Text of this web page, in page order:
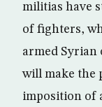
militias have
of fighters,
armed
will make the
imposition of